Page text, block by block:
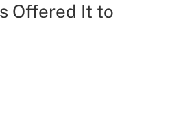
Offered It to